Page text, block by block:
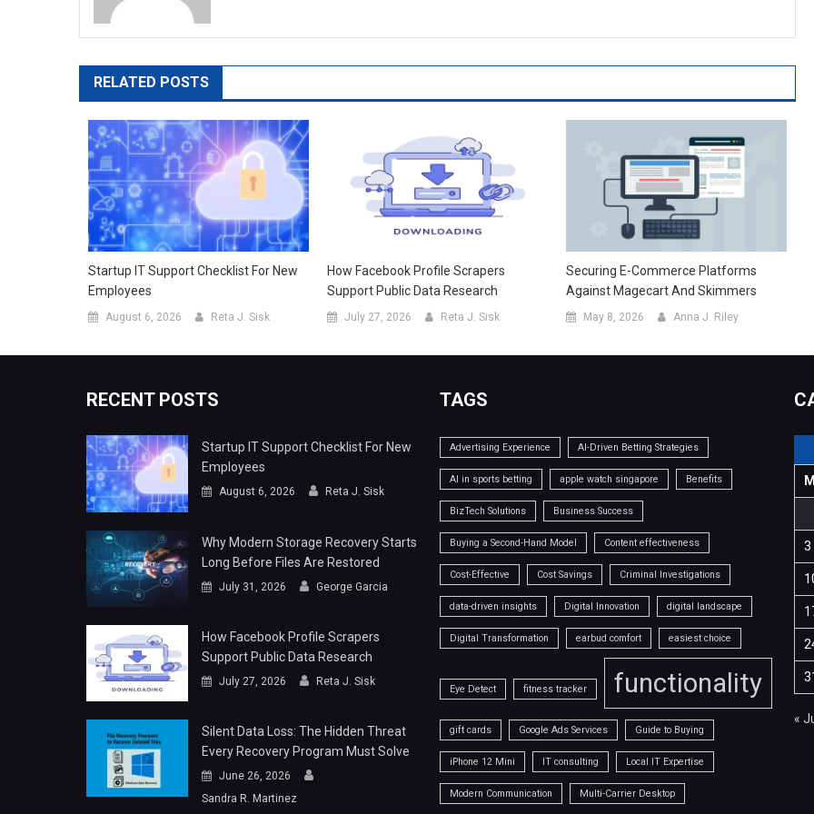
RELATED POSTS
Startup IT Support Checklist For New
Employees
August 6, 2026 Reta J. Sisk
How Facebook Profile Scrapers
Support Public Data Research
July 27, 2026 Reta J. Sisk
Securing E-Commerce Platforms
Against Magecart And Skimmers
May 8, 2026 Anna J. Riley
RECENT POSTS
Startup IT Support Checklist For New
Employees
August 6, 2026 Reta J. Sisk
Why Modern Storage Recovery Starts
Long Before Files Are Restored
July 31, 2026 George Garcia
How Facebook Profile Scrapers
Support Public Data Research
July 27, 2026 Reta J. Sisk
Silent Data Loss: The Hidden Threat
Every Recovery Program Must Solve
June 26, 2026
Sandra R. Martinez
TAGS
Advertising Experience AI-Driven Betting Strategies
AI in sports betting apple watch singapore Benefits
BizTech Solutions Business Success
Buying a Second-Hand Model Content effectiveness
Cost-Effective Cost Savings Criminal Investigations
data-driven insights Digital Innovation digital landscape
Digital Transformation earbud comfort easiest choice
Eye Detect fitness tracker functionality
gift cards Google Ads Services Guide to Buying
iPhone 12 Mini IT consulting Local IT Expertise
Modern Communication Multi-Carrier Desktop
M
3
«